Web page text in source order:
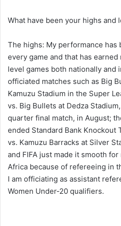
What have been your highs and
The highs: My performance has
every game and that has
level games both nationally and
officiated matches such as Big
Kamuzu Stadium in the Super
vs. Big Bullets at Dedza
quarter final match, in August;
ended Standard Bank Knockout
vs. Kamuzu Barracks at Silver
and FIFA just made it smooth
Africa because of refereeing in
I am officiating as assistant
Women Under-20 qualifiers.